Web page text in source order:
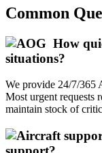
Common
How
situations?
We provide 24/7/365
Most urgent requests
maintain stock of